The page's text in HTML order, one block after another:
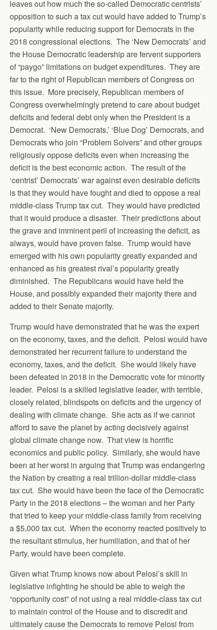
leaves out how much the so-called Democratic centrists’
opposition to such a tax cut would have added to Trump’s
popularity while reducing support for Democrats in the
2018 congressional elections. The ‘New Democrats’ and
the House Democratic leadership are fervent supporters
of “paygo” limitations on budget expenditures. They are
far to the right of Republican members of Congress on
this issue. More precisely, Republican members of
Congress overwhelmingly pretend to care about budget
deficits and federal debt only when the President is a
Democrat. ‘New Democrats,’ ‘Blue Dog’ Democrats, and
Democrats who join “Problem Solvers” and other groups
religiously oppose deficits even when increasing the
deficit is the best economic action. The result of the
‘centrist’ Democrats’ war against even desirable deficits
is that they would have fought and died to oppose a real
middle-class Trump tax cut. They would have predicted
that it would produce a disaster. Their predictions about
the grave and imminent peril of increasing the deficit, as
always, would have proven false. Trump would have
emerged with his own popularity greatly expanded and
enhanced as his greatest rival’s popularity greatly
diminished. The Republicans would have held the
House, and possibly expanded their majority there and
added to their Senate majority.
Trump would have demonstrated that he was the expert
on the economy, taxes, and the deficit. Pelosi would have
demonstrated her recurrent failure to understand the
economy, taxes, and the deficit. She would likely have
been defeated in 2018 in the Democratic vote for minority
leader. Pelosi is a skilled legislative leader, with terrible,
closely related, blindspots on deficits and the urgency of
dealing with climate change. She acts as if we cannot
afford to save the planet by acting decisively against
global climate change now. That view is horrific
economics and public policy. Similarly, she would have
been at her worst in arguing that Trump was endangering
the Nation by creating a real trillion-dollar middle-class
tax cut. She would have been the face of the Democratic
Party in the 2018 elections – the woman and her Party
that tried to keep your middle-class family from receiving
a $5,000 tax cut. When the economy reacted positively to
the resultant stimulus, her humiliation, and that of her
Party, would have been complete.
Given what Trump knows now about Pelosi’s skill in
legislative infighting he should be able to weigh the
“opportunity cost” of not using a real middle-class tax cut
to maintain control of the House and to discredit and
ultimately cause the Democrats to remove Pelosi from